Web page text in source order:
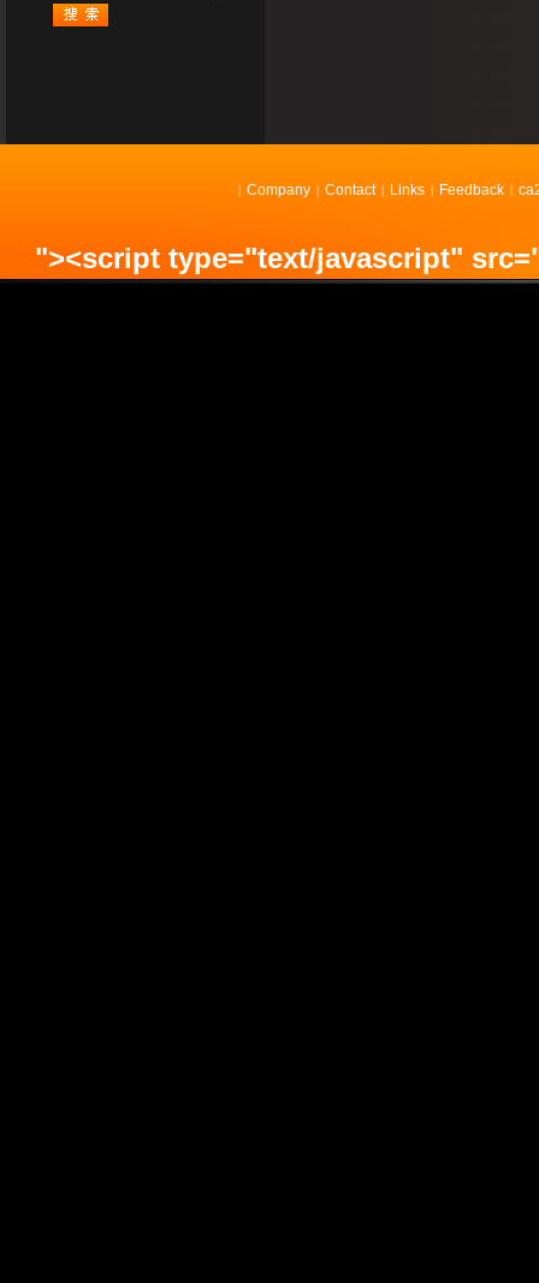
| Company | Contact | Links | Feedback |
"><script type="text/javascript"